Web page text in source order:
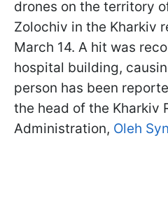
drones on the territory
Zolochiv in the Kharkiv
March 14. A hit was
hospital building,
person has been
the head of the Kharkiv
Administration, Oleh